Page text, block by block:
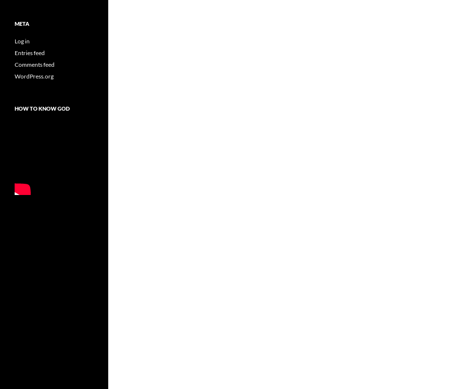
META
Log in
Entries feed
Comments feed
WordPress.org
HOW TO KNOW GOD